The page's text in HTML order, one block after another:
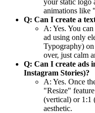
animations like
Q: Can I create a
A: Yes. You
ad using only
Typography)
over, just calm
Q: Can I create ads
Instagram Stories)?
A: Yes. Once
"Resize"
(vertical) or 1:1
aesthetic.